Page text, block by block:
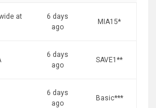
at
6 days
ago
MIA15*
6 days
ago
SAVE1**
6 days
ago
Basic***